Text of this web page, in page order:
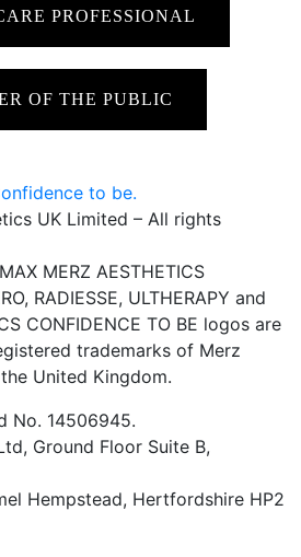
PROFESSIONAL
OF THE PUBLIC
UK Limited – All rights
MERZ AESTHETICS
RADIESSE, ULTHERAPY and
CONFIDENCE TO BE logos are
trademarks of Merz
United Kingdom.
No. 14506945.
Ground Floor Suite B,
Hempstead, Hertfordshire HP2